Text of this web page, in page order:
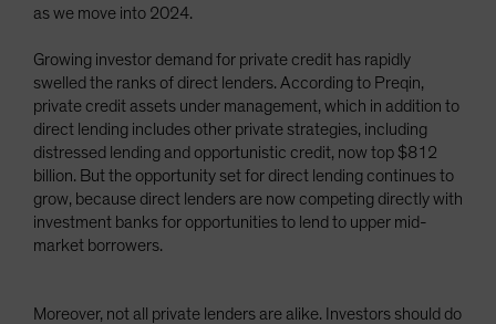
as we move into 2024.
Growing investor demand for private credit has rapidly
swelled the ranks of direct lenders. According to Preqin,
private credit assets under management, which in addition to
direct lending includes other private strategies, including
distressed lending and opportunistic credit, now top $812
billion. But the opportunity set for direct lending continues to
grow, because direct lenders are now competing directly with
investment banks for opportunities to lend to upper mid-
market borrowers.
Moreover, not all private lenders are alike. Investors should do